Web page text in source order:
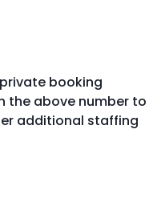
booking
the above number to
additional staffing